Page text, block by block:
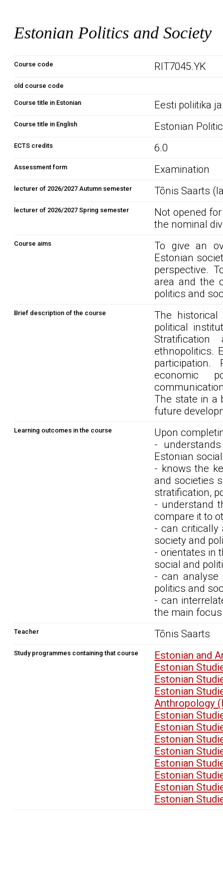
Estonian Politics and Society
Course code RIT7045.YK
old course code
Course title in Estonian Eesti poliitika
Course title in English Estonian
ECTS credits 6.0
Assessment form Examination
lecturer of 2026/2027 Autumn semester Tõnis Saarts
lecturer of 2026/2027 Spring semester
Not opened
the nominal
Course aims
To give an
Estonian
perspective.
area and the
politics and
Brief description of the course
The historical
political
ethnopolitics.
economic
The state in a
future
Learning outcomes in the course
Upon
-
Estonian
- knows the
and societies
stratification,
- understand
compare it to
- can critically
society and
- orientates in
social and
- can analyse
politics and
- can
the main
Teacher Tõnis Saarts
Study programmes containing that course
Estonian and
Estonian
Estonian
Estonian
Anthropology
Estonian
Estonian
Estonian
Estonian
Estonian
Estonian
Estonian
Estonian